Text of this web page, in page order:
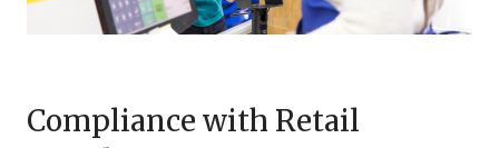
Compliance with Retail